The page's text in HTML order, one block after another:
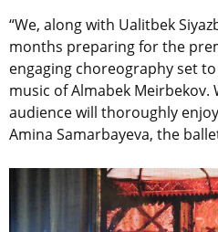
“We, along with Ualitbek
months preparing for the
engaging choreography set
music of Almabek
audience will thoroughly
Amina Samarbayeva, the